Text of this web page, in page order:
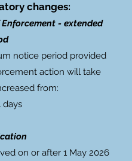
changes:
- extended
notice period provided
action will take
from:
days
on or after 1 May 2026